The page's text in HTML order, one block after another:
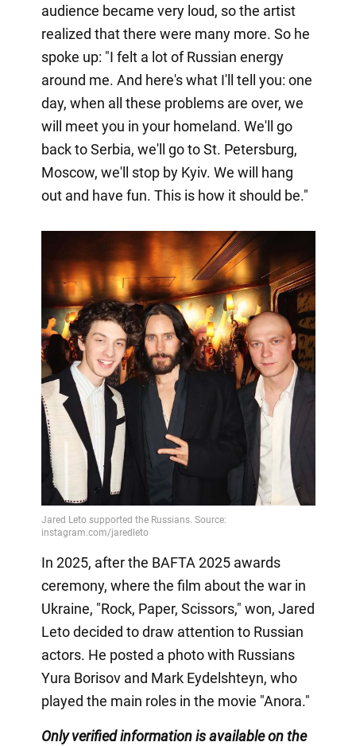
audience became very loud, so the artist
realized that there were many more. So he
spoke up: "I felt a lot of Russian energy
around me. And here's what I'll tell you: one
day, when all these problems are over, we
will meet you in your homeland. We'll go
back to Serbia, we'll go to St. Petersburg,
Moscow, we'll stop by Kyiv. We will hang
out and have fun. This is how it should be."
In 2025, after the BAFTA 2025 awards
ceremony, where the film about the war in
Ukraine, "Rock, Paper, Scissors," won, Jared
Leto decided to draw attention to Russian
actors. He posted a photo with Russians
Yura Borisov and Mark Eydelshteyn, who
played the main roles in the movie "Anora."
Only verified information is available on the